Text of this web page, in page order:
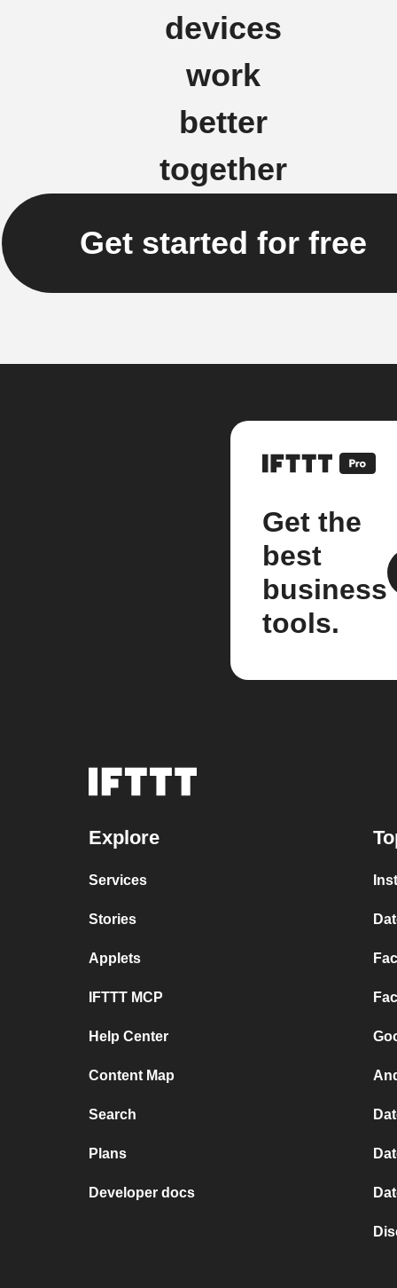
devices
work
better
together
Get started for free
Get the
best
business
tools.
Explore
Services
Stories
Applets
IFTTT MCP
Help Center
Content Map
Search
Plans
Developer docs